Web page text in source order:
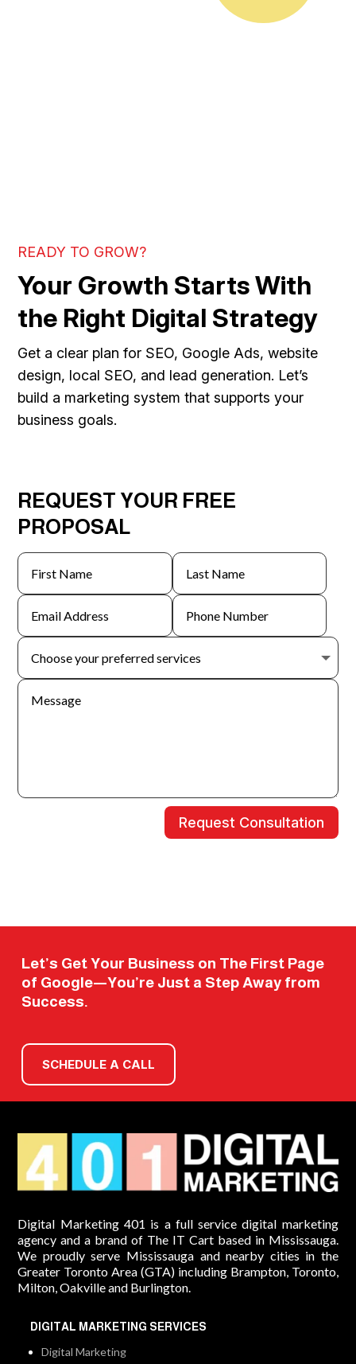
READY TO GROW?
Your Growth Starts With
the Right Digital Strategy
Get a clear plan for SEO, Google Ads, website
design, local SEO, and lead generation. Let’s
build a marketing system that supports your
business goals.
REQUEST YOUR FREE
PROPOSAL
Request Consultation
Let’s Get Your Business on The First Page
of Google—You’re Just a Step Away from
Success.
SCHEDULE A CALL
Digital Marketing 401 is a full service digital marketing
agency and a brand of The IT Cart based in Mississauga.
We proudly serve Mississauga and nearby cities in the
Greater Toronto Area (GTA) including Brampton, Toronto,
Milton, Oakville and Burlington.
DIGITAL MARKETING SERVICES
Digital Marketing